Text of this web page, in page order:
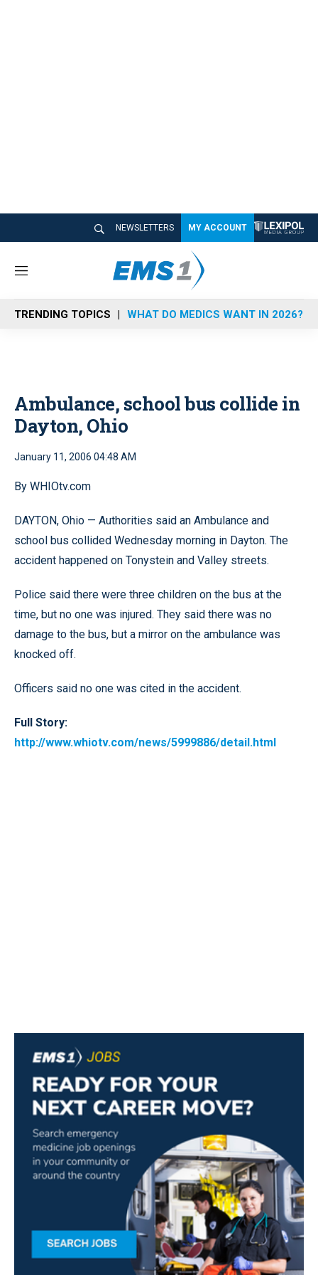
NEWSLETTERS MY ACCOUNT
M
n
u
TRENDING TOPICS WHAT DO MEDICS WANT IN 2026?
Ambulance, school bus collide in
Dayton, Ohio
January 11, 2006 04:48 AM
By WHIOtv.com
DAYTON, Ohio — Authorities said an Ambulance and
school bus collided Wednesday morning in Dayton. The
accident happened on Tonystein and Valley streets.
Police said there were three children on the bus at the
time, but no one was injured. They said there was no
damage to the bus, but a mirror on the ambulance was
knocked off.
Officers said no one was cited in the accident.
Full Story:
http://www.whiotv.com/news/5999886/detail.html